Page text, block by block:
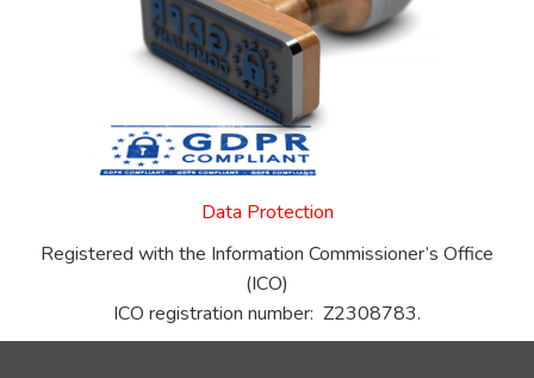
Data Protection
Registered with the Information Commissioner’s Office
(ICO)
ICO registration number: Z2308783.